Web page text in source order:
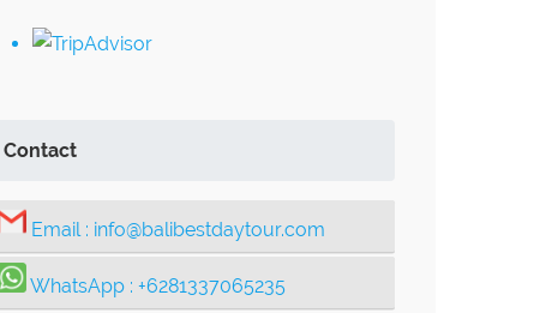
Contact
Email : info@balibestdaytour.com
WhatsApp : +6281337065235